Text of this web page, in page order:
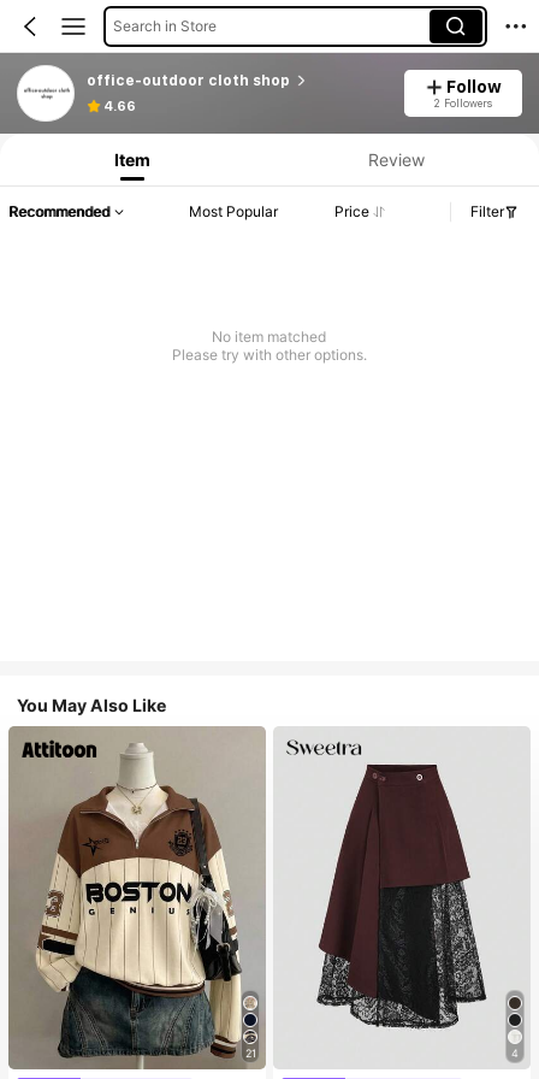
Search in Store
office-outdoor cloth shop
4.66
Follow
2 Followers
Item Review
Recommended Most Popular Price Filter
No item matched
Please try with other options.
You May Also Like
21 4